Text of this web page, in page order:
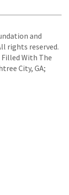
and
rights reserved.
With The
City, GA;